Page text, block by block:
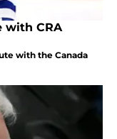
with CRA
with the Canada